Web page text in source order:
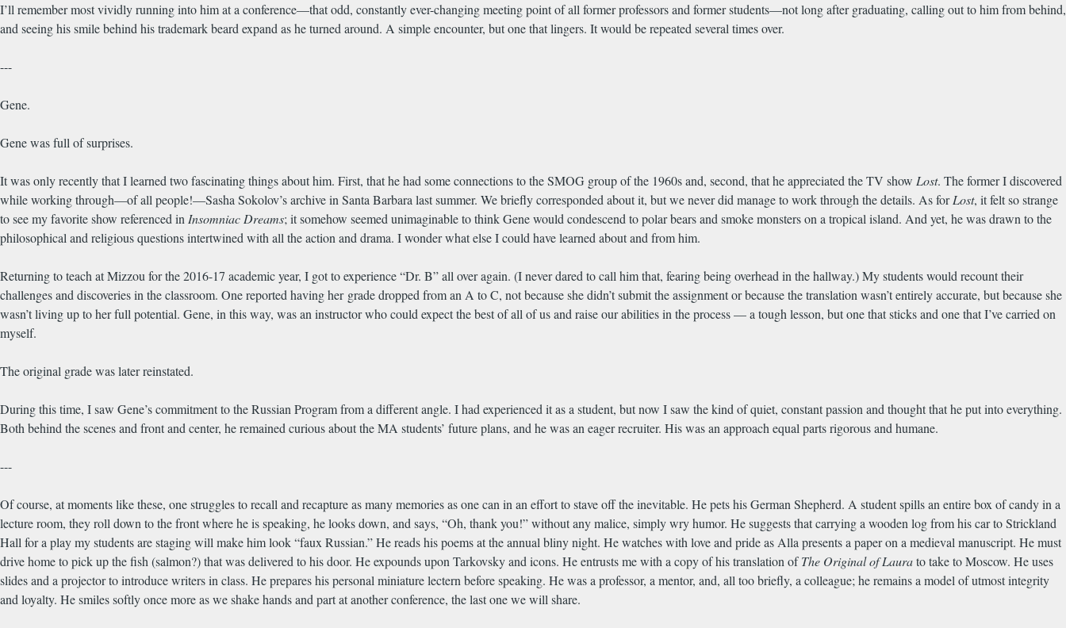
I’ll remember most vividly running into him at a conference—that odd, constantly ever-changing meeting point of all former professors and former students—not long after graduating, calling out to him from behind,
and seeing his smile behind his trademark beard expand as he turned around. A simple encounter, but one that lingers. It would be repeated several times over.
---
Gene.
Gene was full of surprises.
It was only recently that I learned two fascinating things about him. First, that he had some connections to the SMOG group of the 1960s and, second, that he appreciated the TV show Lost. The former I discovered
while working through—of all people!—Sasha Sokolov’s archive in Santa Barbara last summer. We briefly corresponded about it, but we never did manage to work through the details. As forLost, it felt so strange
to see my favorite show referenced inInsomniac Dreams; it somehow seemed unimaginable to think Gene would condescend to polar bears and smoke monsters on a tropical island. And yet, he was drawn to the
philosophical and religious questions intertwined with all the action and drama. I wonder what else I could have learned about and from him.
Returning to teach at Mizzou for the 2016-17 academic year, I got to experience “Dr. B” all over again. (I never dared to call him that, fearing being overhead in the hallway.) My students would recount their
challenges and discoveries in the classroom. One reported having her grade dropped from an A to C, not because she didn’t submit the assignment or because the translation wasn’t entirely accurate, but because she
wasn’t living up to her full potential. Gene, in this way, was an instructor who could expect the best of all of us and raise our abilities in the process — a tough lesson, but one that sticks and one that I’ve carried on
myself.
The original grade was later reinstated.
During this time, I saw Gene’s commitment to the Russian Program from a different angle. I had experienced it as a student, but now I saw the kind of quiet, constant passion and thought that he put into everything.
Both behind the scenes and front and center, he remained curious about the MA students’ future plans, and he was an eager recruiter. His was an approach equal parts rigorous and humane.
---
Of course, at moments like these, one struggles to recall and recapture as many memories as one can in an effort to stave off the inevitable. He pets his German Shepherd. A student spills an entire box of candy in a
lecture room, they roll down to the front where he is speaking, he looks down, and says, “Oh, thank you!” without any malice, simply wry humor. He suggests that carrying a wooden log from his car to Strickland
Hall for a play my students are staging will make him look “faux Russian.” He reads his poems at the annual bliny night. He watches with love and pride as Alla presents a paper on a medieval manuscript. He must
drive home to pick up the fish (salmon?) that was delivered to his door. He expounds upon Tarkovsky and icons. He entrusts me with a copy of his translation ofThe Original of Laurato take to Moscow. He uses
slides and a projector to introduce writers in class. He prepares his personal miniature lectern before speaking. He was a professor, a mentor, and, all too briefly, a colleague; he remains a model of utmost integrity
and loyalty. He smiles softly once more as we shake hands and part at another conference, the last one we will share.